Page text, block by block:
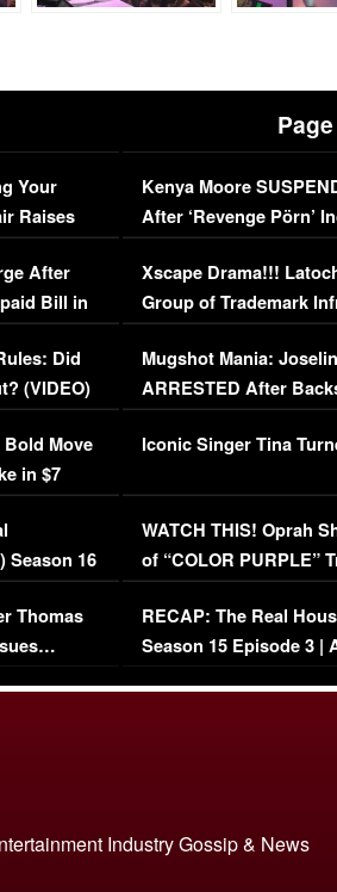
Your
Raises
After
Bill in
Did
(VIDEO)
Bold Move
in $7
Season 16
Thomas
Kenya Moore
After ‘Revenge Pörn’
EXCLUSIVE DETAILS
Xscape Drama!!!
Group of Trademark
[EXCLUSIVE]
Mugshot Mania:
ARRESTED After
Mayweather Fight
Iconic Singer Tina
WATCH THIS! Oprah
of “COLOR PURPLE”
(VIDEO)
RECAP: The Real
Season 15 Episode 3 |
Industry Gossip & News